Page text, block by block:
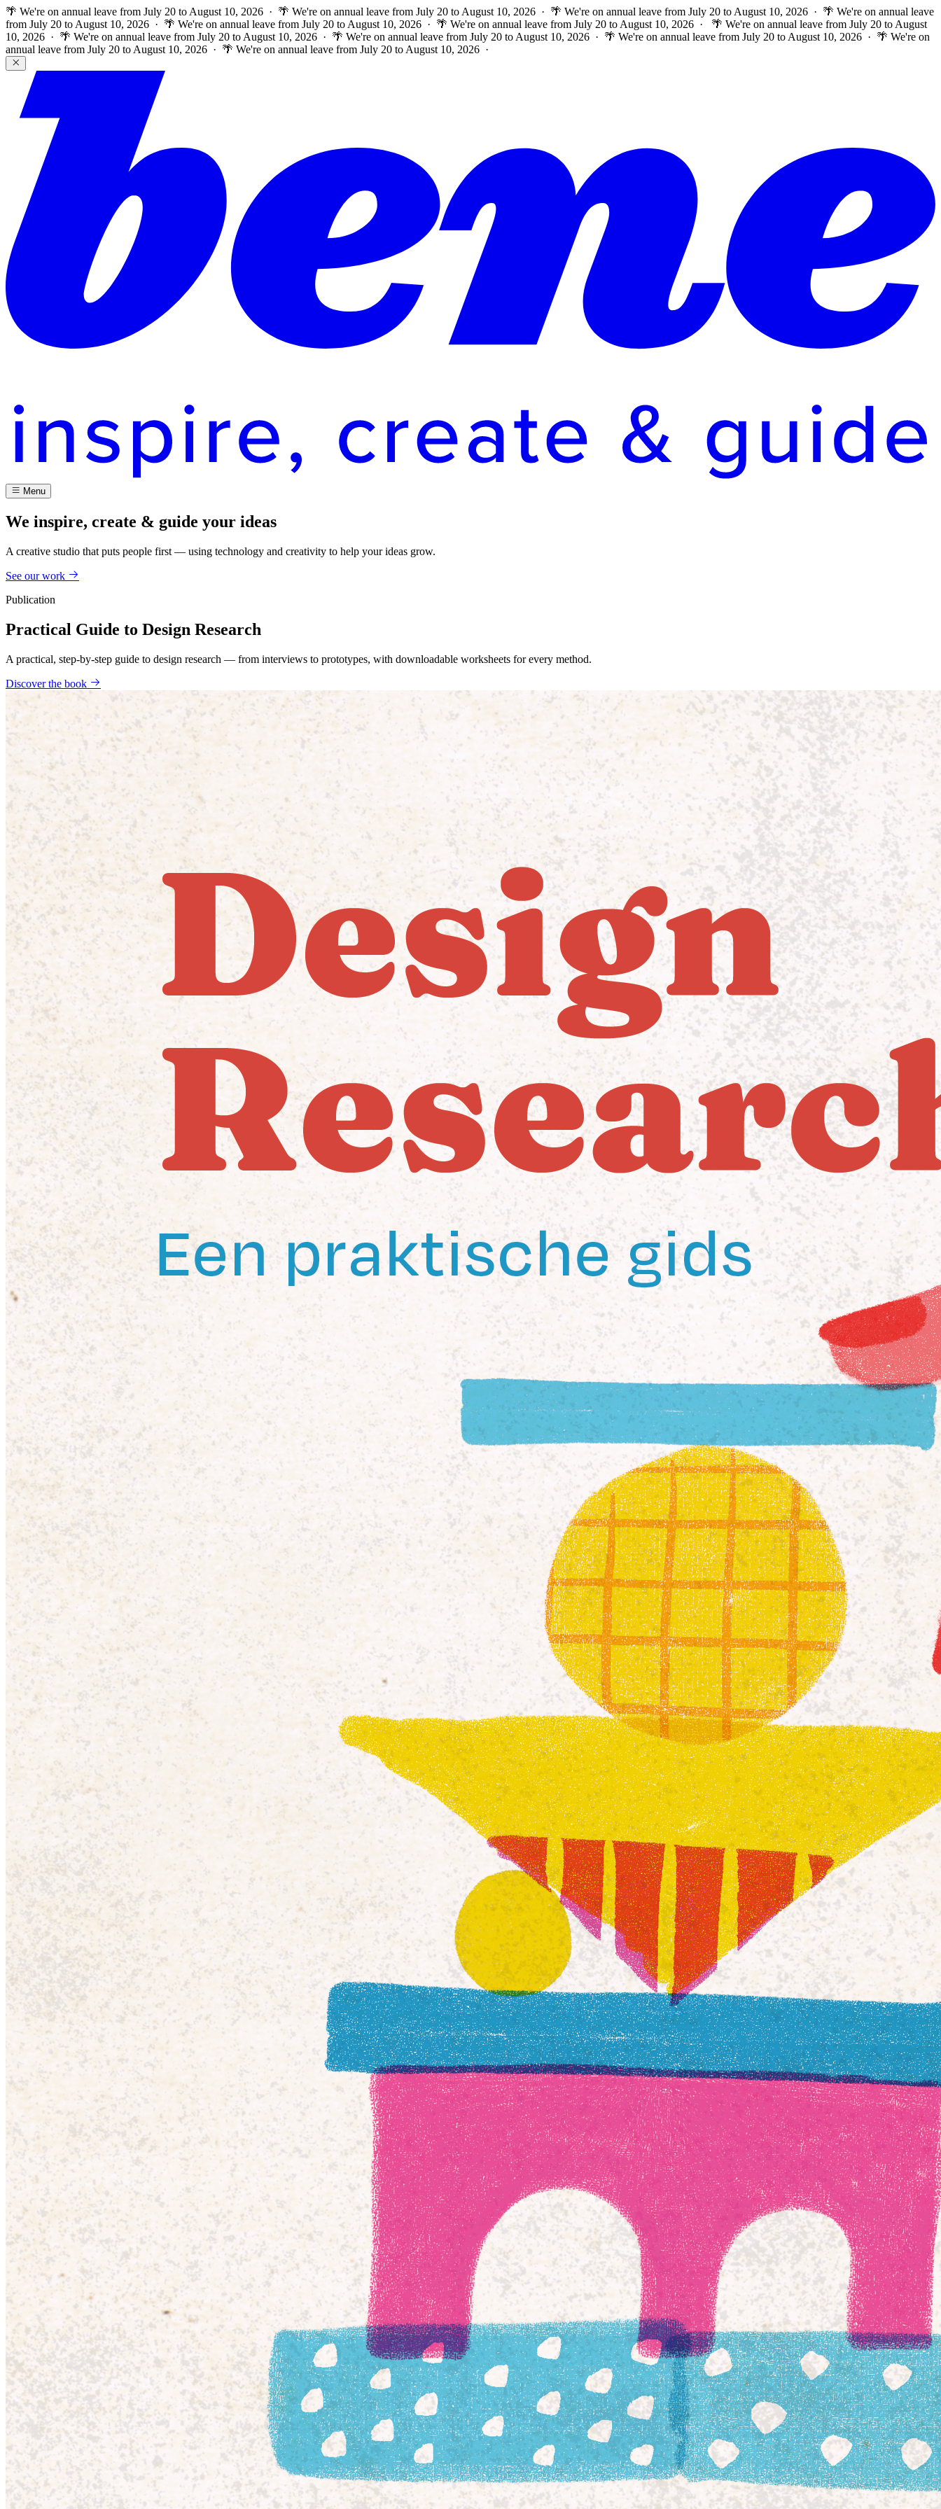
🌴 We're on annual leave from July 20 to August 10, 2026 · 🌴 We're on annual leave from July 20 to August 10, 2026 · 🌴 We're on annual leave from July 20 to August 10, 2026 · 🌴 We're on annual leave
from July 20 to August 10, 2026 · 🌴 We're on annual leave from July 20 to August 10, 2026 · 🌴 We're on annual leave from July 20 to August 10, 2026 ·
🌴 We're on annual leave from July 20 to August
10, 2026 · 🌴 We're on annual leave from July 20 to August 10, 2026 · 🌴 We're on annual leave from July 20 to August 10, 2026 · 🌴 We're on annual leave from July 20 to August 10, 2026 · 🌴 We're on
annual leave from July 20 to August 10, 2026 · 🌴 We're on annual leave from July 20 to August 10, 2026 ·
Menu
We inspire, create & guide your ideas
A creative studio that puts people first — using technology and creativity to help your ideas grow.
See our work
Publication
Practical Guide to Design Research
A practical, step-by-step guide to design research — from interviews to prototypes, with downloadable worksheets for every method.
Discover the book